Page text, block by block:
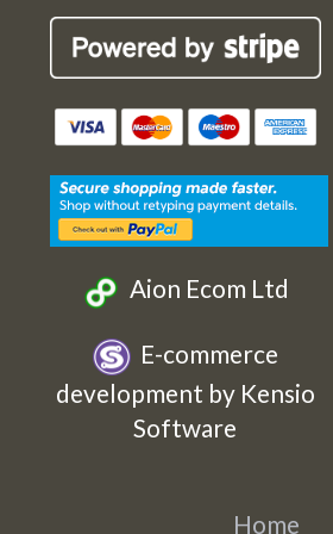
Cards
Etsy
Cards
Cards
Twitter
Cards
Aion Ecom Ltd
E-commerce
development by Kensio
Software
Home